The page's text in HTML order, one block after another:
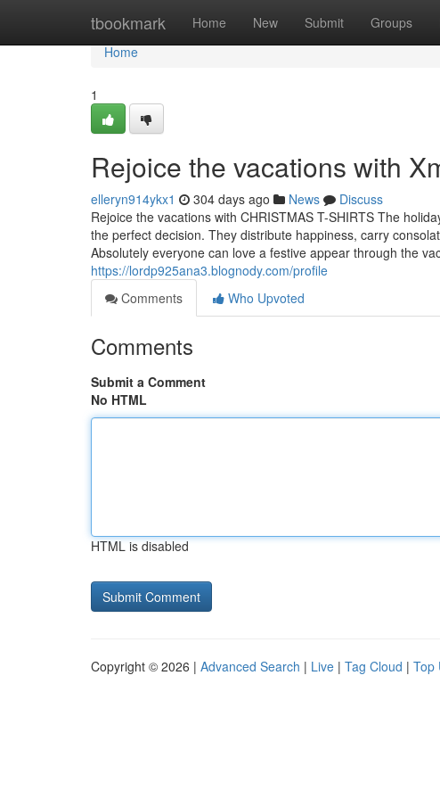
tbookmark Home New Submit Groups
Home
Home
1
Rejoice the vacations with
elleryn914ykx1 304 days ago News
Discuss
Rejoice the vacations with CHRISTMAS T-SHIRTS The
the perfect decision. They distribute happiness, carry
Absolutely everyone can love a festive appear through the
https://lordp925ana3.blognody.com/profile
Comments
Who Upvoted
Comments
Submit a Comment
No HTML
HTML is disabled
Copyright © 2026 | Advanced Search | Live | Tag Cloud | Top